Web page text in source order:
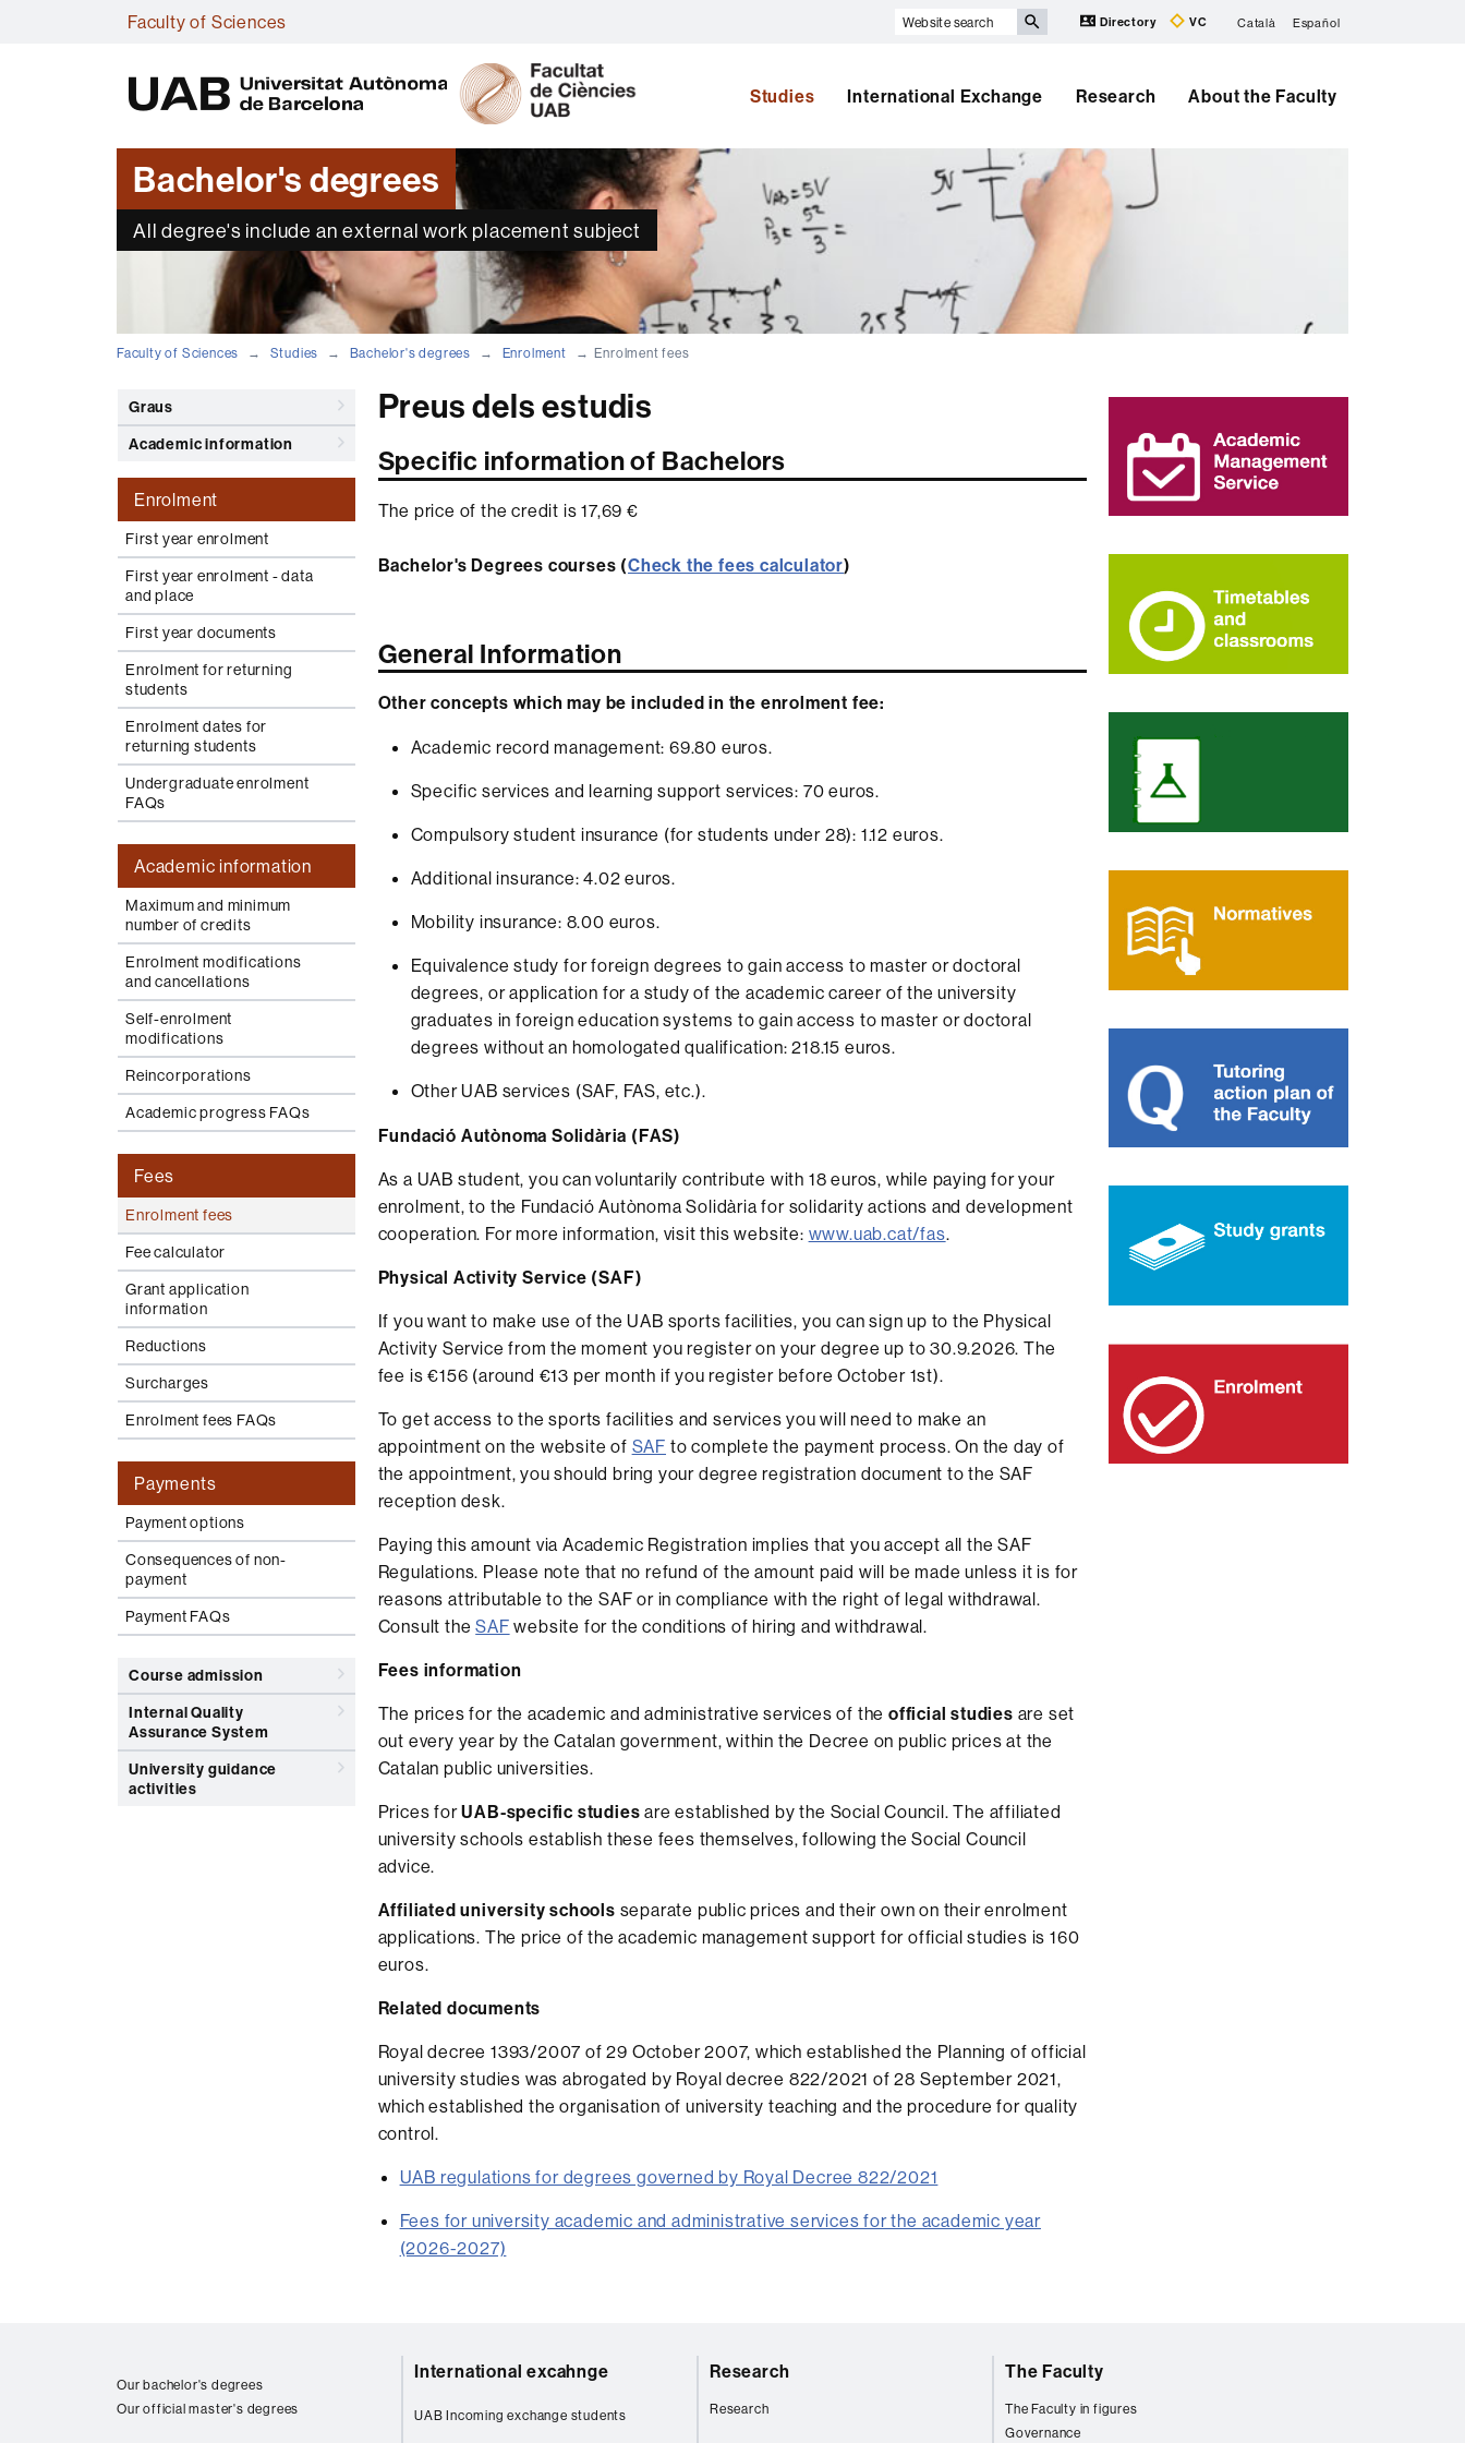
Faculty of Sciences
Website
Directory VC Català Español
B
Studies International Exchange Research About the Faculty
Bachelor's degrees
All degree's include an external work placement subject
Faculty of Sciences Studies Bachelor's degrees Enrolment Enrolment fees
Graus
Academic information
Enrolment
First year enrolment
First year enrolment - data
and place
First year documents
Enrolment for returning
students
Enrolment dates for
returning students
Undergraduate enrolment
FAQs
Academic information
Maximum and minimum
number of credits
Enrolment modifications
and cancellations
Self-enrolment
modifications
Reincorporations
Academic progress FAQs
Fees
Enrolment fees
Fee calculator
Grant application
information
Reductions
Surcharges
Enrolment fees FAQs
Payments
Payment options
Consequences of non-
payment
Payment FAQs
Course admission
Internal Quality
Assurance System
University guidance
activities
Preus dels estudis
Specific information of Bachelors
The price of the credit is 17,69 €
Bachelor's Degrees courses (Check the fees calculator)
General Information
Other concepts which may be included in the enrolment fee:
Academic record management: 69.80 euros.
Specific services and learning support services: 70 euros.
Compulsory student insurance (for students under 28): 1.12 euros.
Additional insurance: 4.02 euros.
Mobility insurance: 8.00 euros.
Equivalence study for foreign degrees to gain access to master or doctoral
degrees, or application for a study of the academic career of the university
graduates in foreign education systems to gain access to master or doctoral
degrees without an homologated qualification: 218.15 euros.
Other UAB services (SAF, FAS, etc.).
Fundació Autònoma Solidària (FAS)
As a UAB student, you can voluntarily contribute with 18 euros, while paying for your
enrolment, to the Fundació Autònoma Solidària for solidarity actions and development
cooperation. For more information, visit this website: www.uab.cat/fas.
Physical Activity Service (SAF)
If you want to make use of the UAB sports facilities, you can sign up to the Physical
Activity Service from the moment you register on your degree up to 30.9.2026. The
fee is €156 (around €13 per month if you register before October 1st).
To get access to the sports facilities and services you will need to make an
appointment on the website of SAF to complete the payment process. On the day of
the appointment, you should bring your degree registration document to the SAF
reception desk.
Paying this amount via Academic Registration implies that you accept all the SAF
Regulations. Please note that no refund of the amount paid will be made unless it is for
reasons attributable to the SAF or in compliance with the right of legal withdrawal.
Consult theSAF website for the conditions of hiring and withdrawal.
Fees information
The prices for the academic and administrative services of the official studies are set
out every year by the Catalan government, within the Decree on public prices at the
Catalan public universities.
Prices forUAB-specific studies are established by the Social Council. The affiliated
university schools establish these fees themselves, following the Social Council
advice.
Affiliated university schools separate public prices and their own on their enrolment
applications. The price of the academic management support for official studies is 160
euros.
Related documents
Royal decree 1393/2007 of 29 October 2007, which established the Planning of official
university studies was abrogated by Royal decree 822/2021 of 28 September 2021,
which established the organisation of university teaching and the procedure for quality
control.
UAB regulations for degrees governed by Royal Decree 822/2021
Fees for university academic and administrative services for the academic year
(2026-2027)
Extra
information
Our bachelor's degrees
Our official master's degrees
International excahnge
UAB Incoming exchange students
Research
Research
The Faculty
The Faculty in figures
Governance